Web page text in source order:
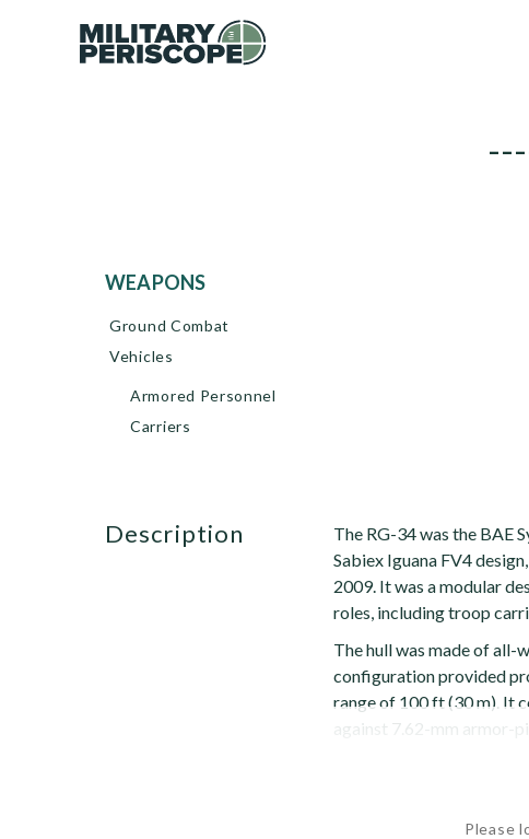
WEAPONS
Ground Combat
Vehicles
Armored Personnel
Carriers
description
The RG-34 was the BAE
Sabiex Iguana FV4
2009. It was a modular
roles, including troop
The hull was made of all-
configuration provided
range of 100 ft (30 m). It
against 7.62-mm armor-
Please